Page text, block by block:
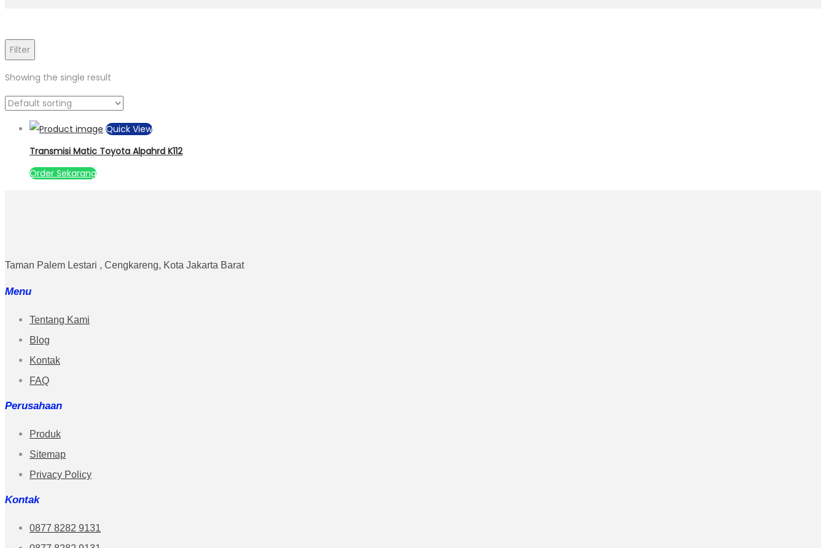
Filter
Showing the single result
Quick View
Transmisi Matic Toyota Alpahrd K112
Order Sekarang
Taman Palem Lestari , Cengkareng, Kota Jakarta Barat
Menu
Tentang Kami
Blog
Kontak
FAQ
Perusahaan
Produk
Sitemap
Privacy Policy
Kontak
0877 8282 9131